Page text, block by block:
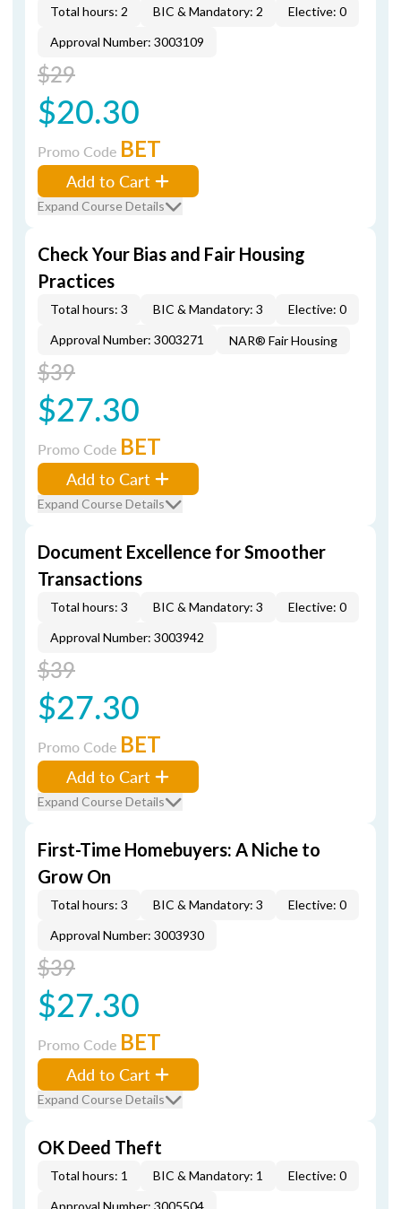
Total hours: 2 BIC & Mandatory: 2
Elective: 0
Approval Number: 3003109
$29
$20.30
Promo Code BET
Add to Cart
Expand Course Details
Check Your Bias and Fair Housing
Practices
Total hours: 3 BIC & Mandatory: 3
Elective: 0
Approval Number: 3003271
NAR® Fair Housing
$39
$27.30
Promo Code BET
Add to Cart
Expand Course Details
Document Excellence for Smoother
Transactions
Total hours: 3 BIC & Mandatory: 3
Elective: 0
Approval Number: 3003942
$39
$27.30
Promo Code BET
Add to Cart
Expand Course Details
First-Time Homebuyers: A Niche to
Grow On
Total hours: 3 BIC & Mandatory: 3
Elective: 0
Approval Number: 3003930
$39
$27.30
Promo Code BET
Add to Cart
Expand Course Details
OK Deed Theft
Total hours: 1 BIC & Mandatory: 1
Elective: 0
Approval Number: 3005504